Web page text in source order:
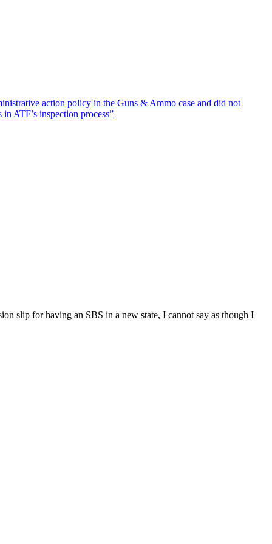
action policy in the Guns & Ammo case and did not
ATF’s inspection process”
slip for having an SBS in a new state, I cannot say as though I